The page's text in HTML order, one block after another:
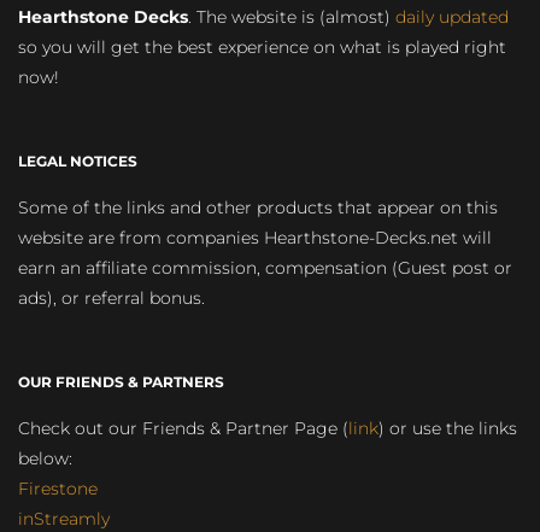
Hearthstone Decks. The website is (almost) daily updated
so you will get the best experience on what is played right
now!
LEGAL NOTICES
Some of the links and other products that appear on this
website are from companies Hearthstone-Decks.net will
earn an affiliate commission, compensation (Guest post or
ads), or referral bonus.
OUR FRIENDS & PARTNERS
Check out our Friends & Partner Page (link) or use the links
below:
Firestone
inStreamly